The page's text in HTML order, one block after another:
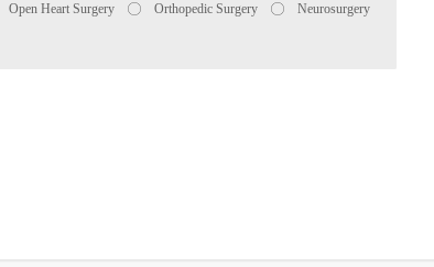
Open Heart Surgery Orthopedic Surgery Neurosurgery